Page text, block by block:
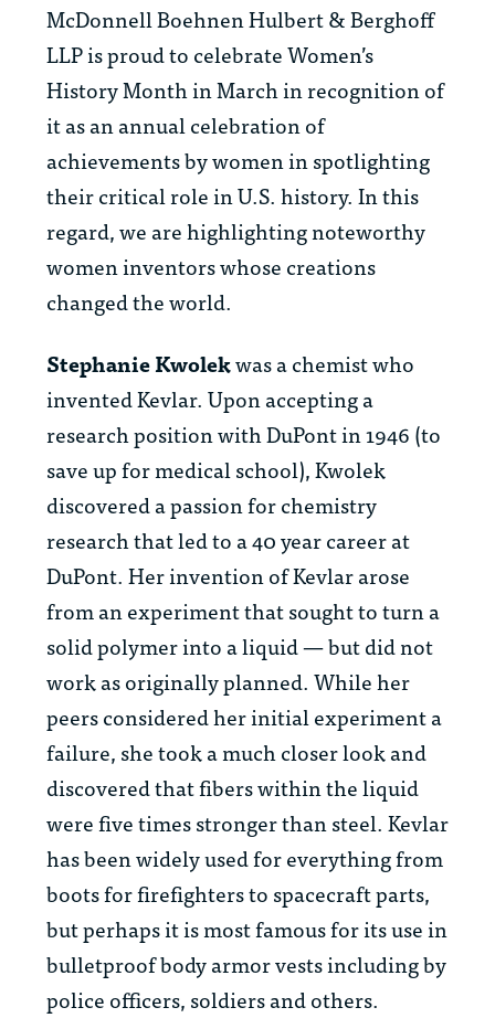
McDonnell Boehnen Hulbert & Berghoff
LLP is proud to celebrate Women’s
History Month in March in recognition of
it as an annual celebration of
achievements by women in spotlighting
their critical role in U.S. history. In this
regard, we are highlighting noteworthy
women inventors whose creations
changed the world.
Stephanie Kwolekwas a chemist who
invented Kevlar. Upon accepting a
research position with DuPont in 1946 (to
save up for medical school), Kwolek
discovered a passion for chemistry
research that led to a 40 year career at
DuPont. Her invention of Kevlar arose
from an experiment that sought to turn a
solid polymer into a liquid — but did not
work as originally planned. While her
peers considered her initial experiment a
failure, she took a much closer look and
discovered that fibers within the liquid
were five times stronger than steel. Kevlar
has been widely used for everything from
boots for firefighters to spacecraft parts,
but perhaps it is most famous for its use in
bulletproof body armor vests including by
police officers, soldiers and others.